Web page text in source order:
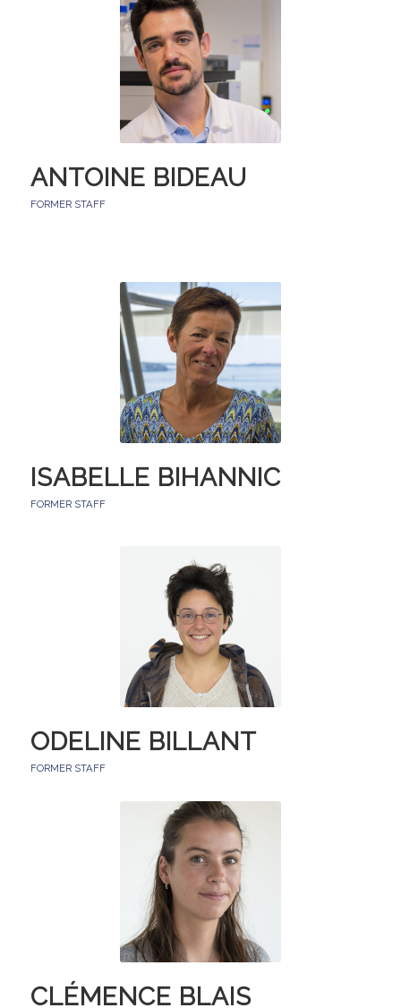
ANTOINE BIDEAU
FORMER STAFF
ISABELLE BIHANNIC
FORMER STAFF
ODELINE BILLANT
FORMER STAFF
CLÉMENCE BLAIS